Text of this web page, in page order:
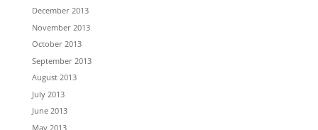
December 2013
November 2013
October 2013
September 2013
August 2013
July 2013
June 2013
May 2013